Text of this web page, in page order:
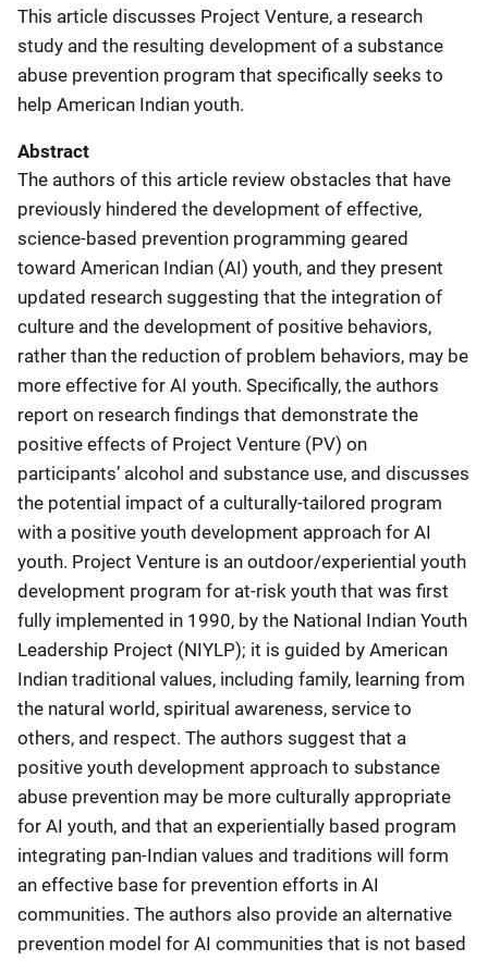
This article discusses Project Venture, a research
study and the resulting development of a substance
abuse prevention program that specifically seeks to
help American Indian youth.
Abstract
The authors of this article review obstacles that have
previously hindered the development of effective,
science-based prevention programming geared
toward American Indian (AI) youth, and they present
updated research suggesting that the integration of
culture and the development of positive behaviors,
rather than the reduction of problem behaviors, may be
more effective for AI youth. Specifically, the authors
report on research findings that demonstrate the
positive effects of Project Venture (PV) on
participants’ alcohol and substance use, and discusses
the potential impact of a culturally-tailored program
with a positive youth development approach for AI
youth. Project Venture is an outdoor/experiential youth
development program for at-risk youth that was first
fully implemented in 1990, by the National Indian Youth
Leadership Project (NIYLP); it is guided by American
Indian traditional values, including family, learning from
the natural world, spiritual awareness, service to
others, and respect. The authors suggest that a
positive youth development approach to substance
abuse prevention may be more culturally appropriate
for AI youth, and that an experientially based program
integrating pan-Indian values and traditions will form
an effective base for prevention efforts in AI
communities. The authors also provide an alternative
prevention model for AI communities that is not based